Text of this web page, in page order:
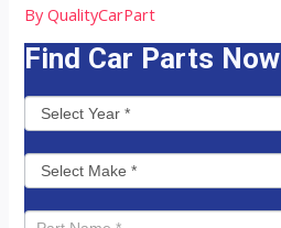
ByQualityCarPart
Find Car Parts Now